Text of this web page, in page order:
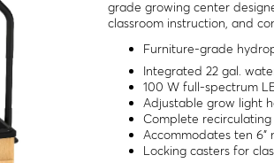
grade growing center
classroom instruction, and
Furniture-grade
Integrated 22 gal.
100 W full-spectrum
Adjustable grow light
Complete
Accommodates ten 6"
Locking casters for